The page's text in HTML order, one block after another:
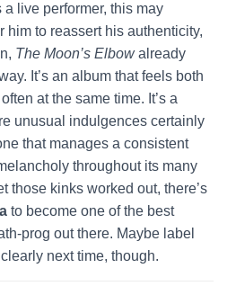
live performer, this may
him to reassert his authenticity,
The Moon’s Elbowalready
It’s an album that feels both
at the same time. It’s a
unusual indulgences certainly
that manages a consistent
throughout its many
those kinks worked out, there’s
to become one of the best
prog out there. Maybe label
next time, though.